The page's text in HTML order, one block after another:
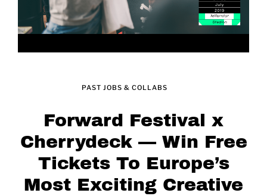
PAST JOBS & COLLABS
Forward Festival x
Cherrydeck — Win Free
Tickets To Europe’s
Most Exciting Creative